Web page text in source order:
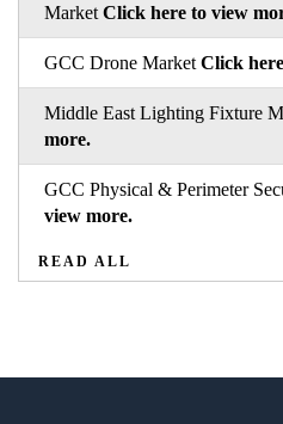
Market Click here to view
GCC Drone Market Click
Middle East Lighting Fixture
more.
GCC Physical & Perimeter
view more.
READ ALL